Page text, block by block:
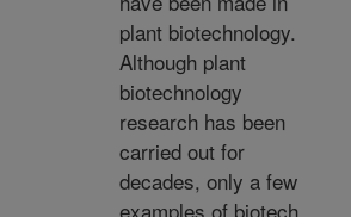
plant biotechnology.
Although plant
biotechnology
research has been
carried out for
decades, only a few
examples of biotech